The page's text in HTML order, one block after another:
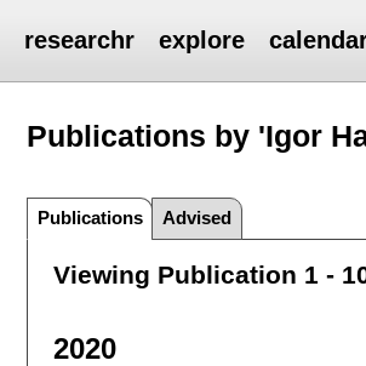
researchr explore
Publications by 'Igor
Publications Advised
Viewing Publication 1 -
2020